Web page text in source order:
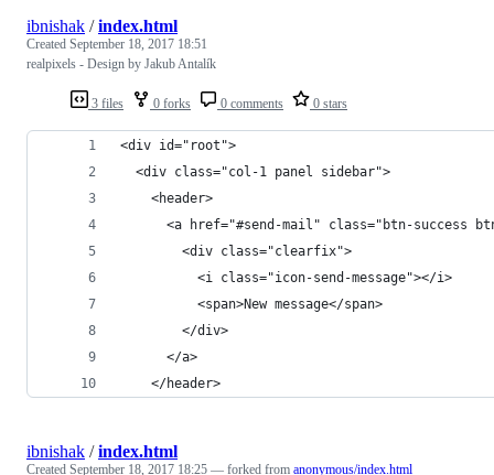
3 files 0 forks 0 comments 0 stars
ibnishak /index.html
Created September 18, 2017 18:51
realpixels - Design by Jakub Antalík
<div id="root">
  <div class="col-1 panel sidebar">
    <header>
<a href="#send-mail" class="btn-success
        <div class="clearfix">
          <i class="icon-send-message"></i>
          <span>New message</span>
        </div>
      </a>
    </header>
ibnishak /index.html
Created September 18, 2017 18:25 — forked from anonymous/index.html